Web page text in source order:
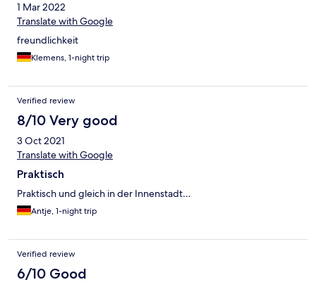
1 Mar 2022
Translate with Google
freundlichkeit
Klemens, 1-night trip
Verified review
8/10 Very good
3 Oct 2021
Translate with Google
Praktisch
Praktisch und gleich in der Innenstadt…
Antje, 1-night trip
Verified review
6/10 Good